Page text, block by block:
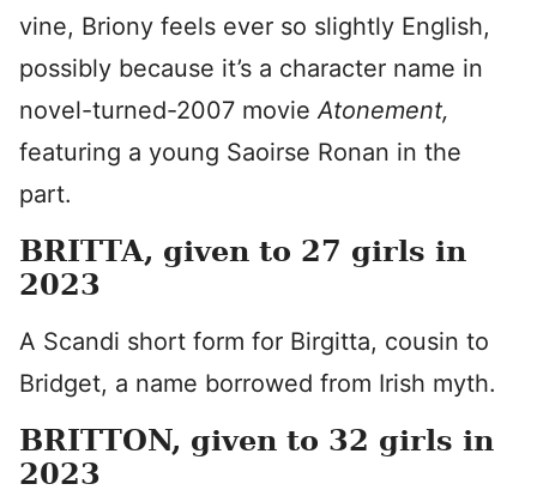
vine, Briony feels ever so slightly English,
possibly because it’s a character name in
novel-turned-2007 movieAtonement,
featuring a young Saoirse Ronan in the
part.
BRITTA, given to 27 girls in
2023
A Scandi short form for Birgitta, cousin to
Bridget, a name borrowed from Irish myth.
BRITTON, given to 32 girls in
2023